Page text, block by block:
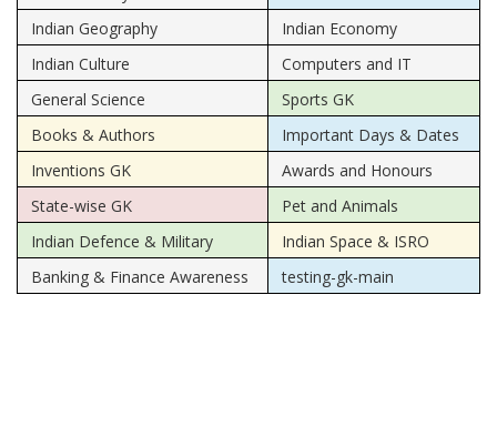
Indian Geography
Indian Economy
Indian Culture
Computers and IT
General Science
Sports GK
Books & Authors
Important Days & Dates
Inventions GK
Awards and Honours
State-wise GK
Pet and Animals
Indian Defence & Military
Indian Space & ISRO
Banking & Finance Awareness
testing-gk-main